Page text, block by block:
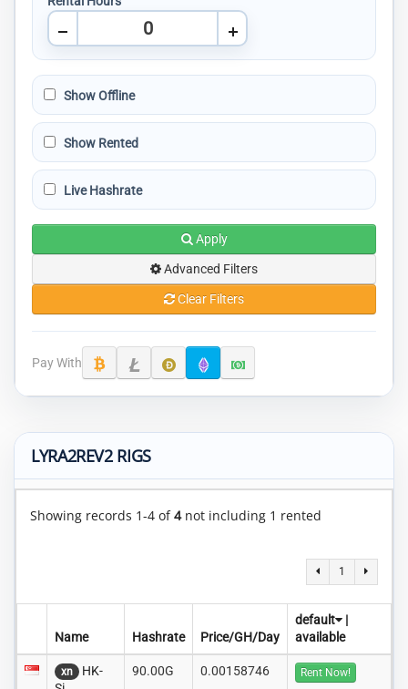
Show Offline
Show Rented
Live Hashrate
Apply
Advanced Filters
Clear Filters
Pay With
LYRA2REV2 RIGS
Showing records 1-4 of4not including 1 rented
1
Name Hashrate Price/GH/Day
default
|
available
xn
HK-
90.00G 0.00158746 Rent Now!